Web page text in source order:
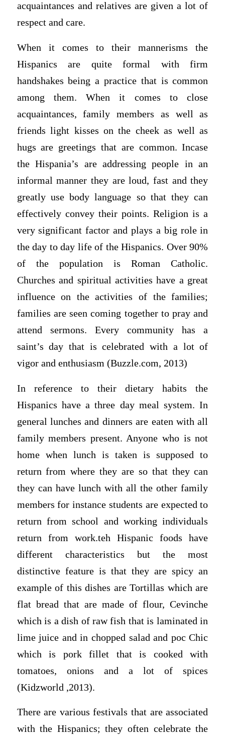
acquaintances and relatives are given a lot of
respect and care.
When it comes to their mannerisms the
Hispanics are quite formal with firm
handshakes being a practice that is common
among them. When it comes to close
acquaintances, family members as well as
friends light kisses on the cheek as well as
hugs are greetings that are common. Incase
the Hispania’s are addressing people in an
informal manner they are loud, fast and they
greatly use body language so that they can
effectively convey their points. Religion is a
very significant factor and plays a big role in
the day to day life of the Hispanics. Over 90%
of the population is Roman Catholic.
Churches and spiritual activities have a great
influence on the activities of the families;
families are seen coming together to pray and
attend sermons. Every community has a
saint’s day that is celebrated with a lot of
vigor and enthusiasm (Buzzle.com, 2013)
In reference to their dietary habits the
Hispanics have a three day meal system. In
general lunches and dinners are eaten with all
family members present. Anyone who is not
home when lunch is taken is supposed to
return from where they are so that they can
they can have lunch with all the other family
members for instance students are expected to
return from school and working individuals
return from work.teh Hispanic foods have
different characteristics but the most
distinctive feature is that they are spicy an
example of this dishes are Tortillas which are
flat bread that are made of flour, Cevinche
which is a dish of raw fish that is laminated in
lime juice and in chopped salad and poc Chic
which is pork fillet that is cooked with
tomatoes, onions and a lot of spices
(Kidzworld ,2013).
There are various festivals that are associated
with the Hispanics; they often celebrate the